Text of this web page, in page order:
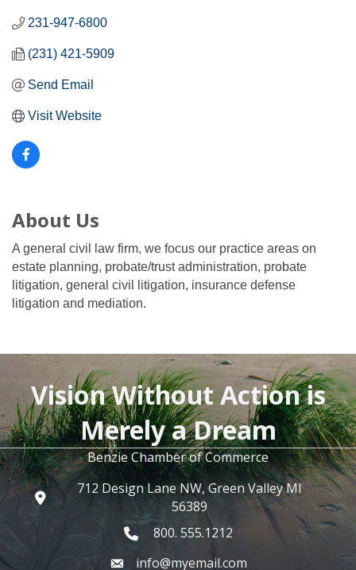
231-947-6800
(231) 421-5909
Send Email
Visit Website
About Us
A general civil law firm, we focus our practice areas on
estate planning, probate/trust administration, probate
litigation, general civil litigation, insurance defense
litigation and mediation.
Vision Without Action is
Merely a Dream
Benzie Chamber of Commerce
712 Design Lane NW, Green Valley MI
56389
800. 555.1212
info@myemail.com